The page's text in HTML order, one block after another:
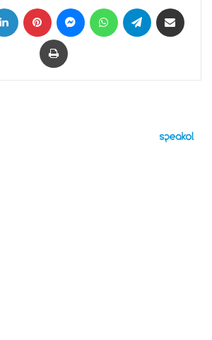
LinkedIn Pinterest MessengerWhatsAppTelegram
Print